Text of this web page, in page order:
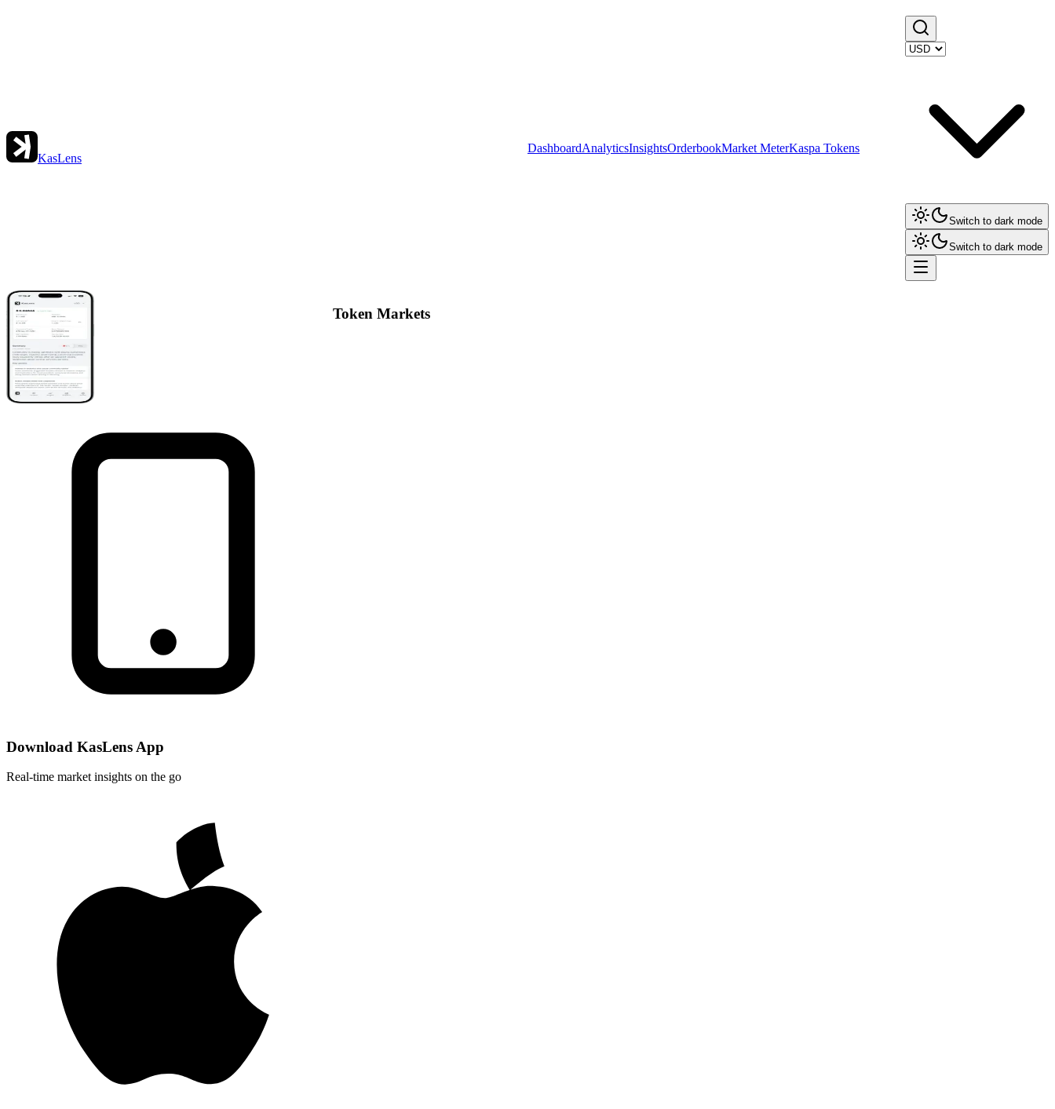
KasLens
DashboardAnalyticsInsightsOrderbookMarket MeterKaspa Tokens
Switch to dark mode
Switch to dark mode
Token Markets
Download KasLens App
Real-time market insights on the go